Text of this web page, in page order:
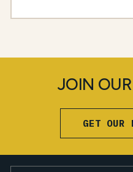
JOIN
GET OUR